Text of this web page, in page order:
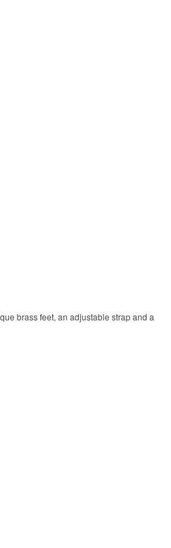
brass feet, an adjustable strap and a